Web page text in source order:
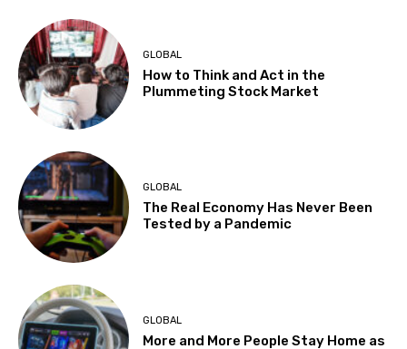
GLOBAL
How to Think and Act in the
Plummeting Stock Market
GLOBAL
The Real Economy Has Never Been
Tested by a Pandemic
GLOBAL
More and More People Stay Home as